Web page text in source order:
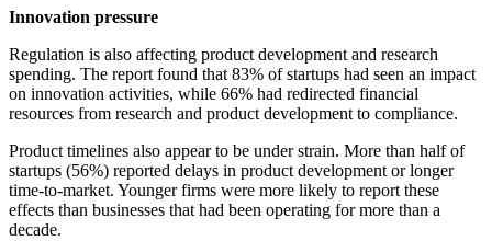
Innovation pressure
Regulation is also affecting product development and research
spending. The report found that 83% of startups had seen an impact
on innovation activities, while 66% had redirected financial
resources from research and product development to compliance.
Product timelines also appear to be under strain. More than half of
startups (56%) reported delays in product development or longer
time-to-market. Younger firms were more likely to report these
effects than businesses that had been operating for more than a
decade.